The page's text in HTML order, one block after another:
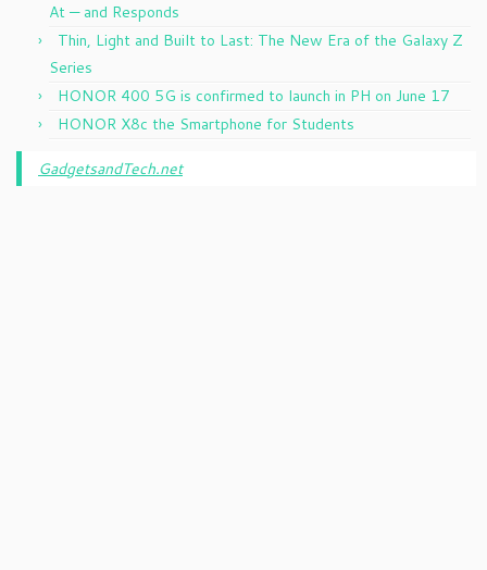
At — and Responds
Thin, Light and Built to Last: The New Era of the Galaxy Z
Series
HONOR 400 5G is confirmed to launch in PH on June 17
HONOR X8c the Smartphone for Students
GadgetsandTech.net